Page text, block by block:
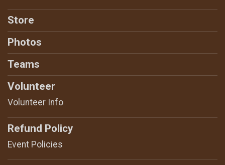
Store
Photos
Teams
Volunteer
Volunteer Info
Refund Policy
Event Policies